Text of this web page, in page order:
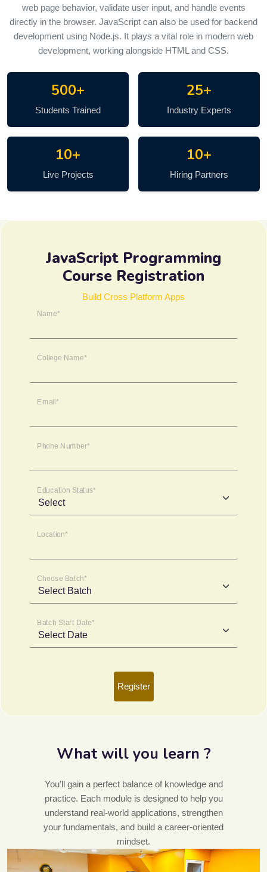
web page behavior, validate user input, and handle events
directly in the browser. JavaScript can also be used for backend
development using Node.js. It plays a vital role in modern web
development, working alongside HTML and CSS.
500+
Students Trained
25+
Industry Experts
10+
Live Projects
10+
Hiring Partners
JavaScript Programming
Course Registration
Build Cross Platform Apps
Name*
College Name*
Email*
Phone Number*
Education Status*
Location*
Choose Batch*
Batch Start Date*
Register
What will you learn ?
You’ll gain a perfect balance of knowledge and
practice. Each module is designed to help you
understand real-world applications, strengthen
your fundamentals, and build a career-oriented
mindset.